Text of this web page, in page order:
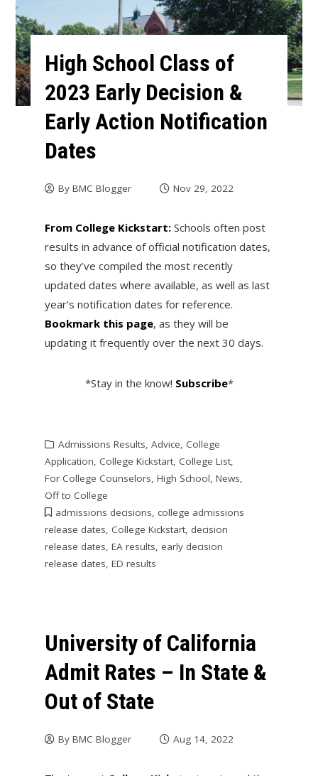
High School Class of
2023 Early Decision &
Early Action Notification
Dates
By BMC Blogger Nov 29, 2022
From College Kickstart: Schools often post
results in advance of official notification dates,
so they’ve compiled the most recently
updated dates where available, as well as last
year’s notification dates for reference.
Bookmark this page, as they will be
updating it frequently over the next 30 days.
*Stay in the know! Subscribe*
Admissions Results, Advice, College
Application, College Kickstart, College List,
For College Counselors, High School, News,
Off to College
admissions decisions, college admissions
release dates, College Kickstart, decision
release dates, EA results, early decision
release dates, ED results
University of California
Admit Rates – In State &
Out of State
By BMC Blogger Aug 14, 2022